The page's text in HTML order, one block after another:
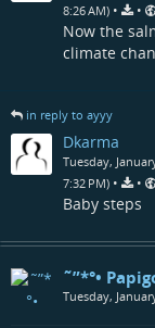
8:26 AM) • •
Now the
climate
in reply to ayyy
Dkarma
Tuesday,
7:32 PM) • •
Baby steps
˜”*°•
Tuesday,